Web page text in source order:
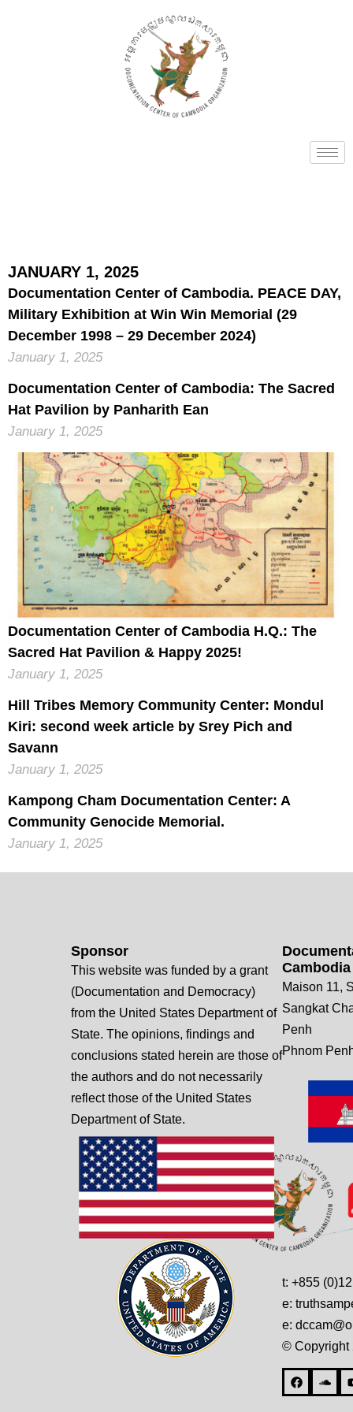
JANUARY 1, 2025
Documentation Center of Cambodia. PEACE DAY,
Military Exhibition at Win Win Memorial (29
December 1998 – 29 December 2024)
January 1, 2025
Documentation Center of Cambodia: The Sacred
Hat Pavilion by Panharith Ean
January 1, 2025
Documentation Center of Cambodia H.Q.: The
Sacred Hat Pavilion & Happy 2025!
January 1, 2025
Hill Tribes Memory Community Center: Mondul
Kiri: second week article by Srey Pich and
Savann
January 1, 2025
Kampong Cham Documentation Center: A
Community Genocide Memorial.
January 1, 2025
Cambodia
Maison 11,
Sangkat
Penh
Phnom
t: +855
e:
e:
© Copyright
Sponsor
This website was funded by a grant
(Documentation and Democracy)
from the United States Department of
State. The opinions, findings and
conclusions stated herein are those of
the authors and do not necessarily
reflect those of the United States
Department of State.